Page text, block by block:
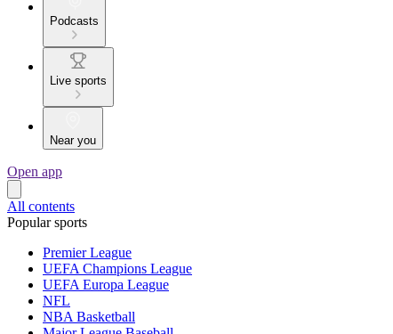
Podcasts
Live sports
Near you
Open app
All contents
Popular sports
Premier League
UEFA Champions League
UEFA Europa League
NFL
NBA Basketball